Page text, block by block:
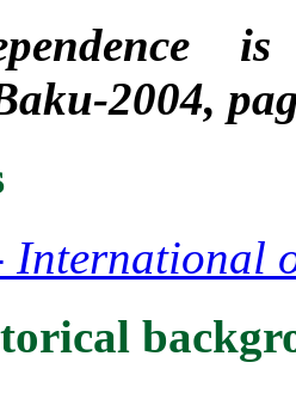
2004,
International